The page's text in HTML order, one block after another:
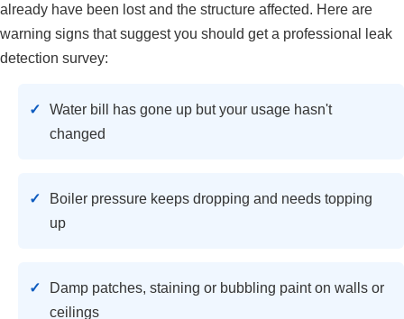
already have been lost and the structure affected. Here are
warning signs that suggest you should get a professional leak
detection survey:
Water bill has gone up but your usage hasn't
changed
Boiler pressure keeps dropping and needs topping
up
Damp patches, staining or bubbling paint on walls or
ceilings